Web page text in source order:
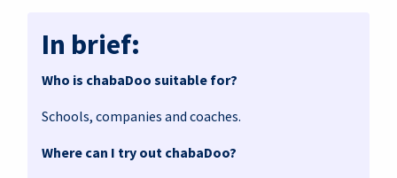
In brief:
Who is chabaDoo suitable for?
Schools, companies and coaches.
Where can I try out chabaDoo?